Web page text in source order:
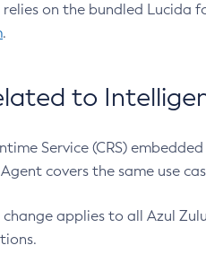
on the bundled Lucida
.
to
Service (CRS)
covers the same use
change applies to all Azul